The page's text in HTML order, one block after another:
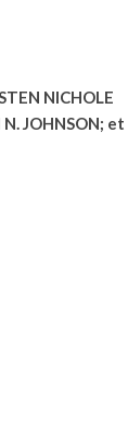
NICHOLE
JOHNSON; et